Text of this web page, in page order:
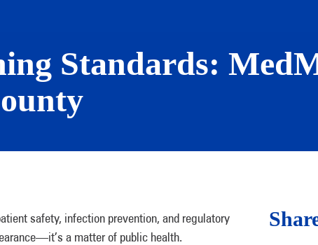
Standards:
safety, infection prevention, and regulatory
a matter of public health.